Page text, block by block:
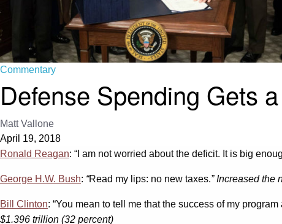
Commentary
Defense Spending Gets
Matt Vallone
April 19, 2018
Ronald Reagan: “I am not worried about the deficit. It is big
George H.W. Bush: “Read my lips: no new taxes.” Increased the
Bill Clinton: “You mean to tell me that the success of my
$1.396 trillion (32 percent)